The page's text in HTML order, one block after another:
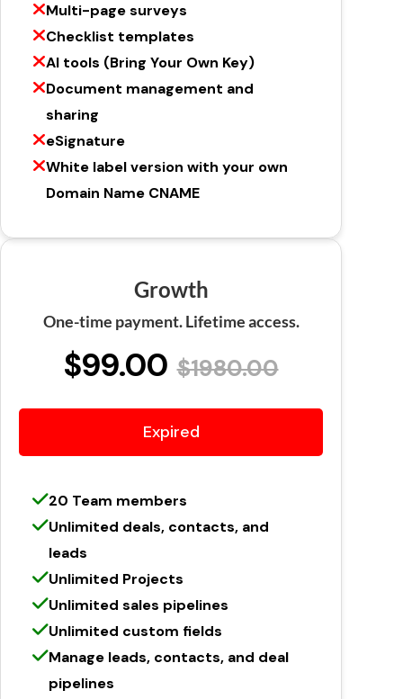
Multi-page surveys
Checklist templates
AI tools (Bring Your Own Key)
Document management and
sharing
eSignature
White label version with your own
Domain Name CNAME
Growth
One-time payment. Lifetime access.
$99.00 $1980.00
Expired
20 Team members
Unlimited deals, contacts, and
leads
Unlimited Projects
Unlimited sales pipelines
Unlimited custom fields
Manage leads, contacts, and deal
pipelines